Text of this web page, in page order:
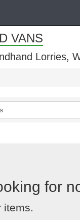
VANS
Lorries,
for
items.